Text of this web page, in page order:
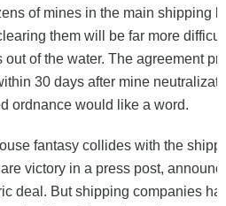
of mines in the main shipping
them will be far more
of the water. The agreement
30 days after mine
ordnance would like a word.
fantasy collides with the
victory in a press post,
deal. But shipping companies